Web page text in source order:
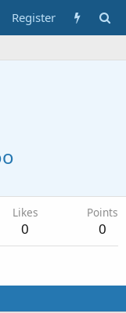
Register
Likes
0
Points
0